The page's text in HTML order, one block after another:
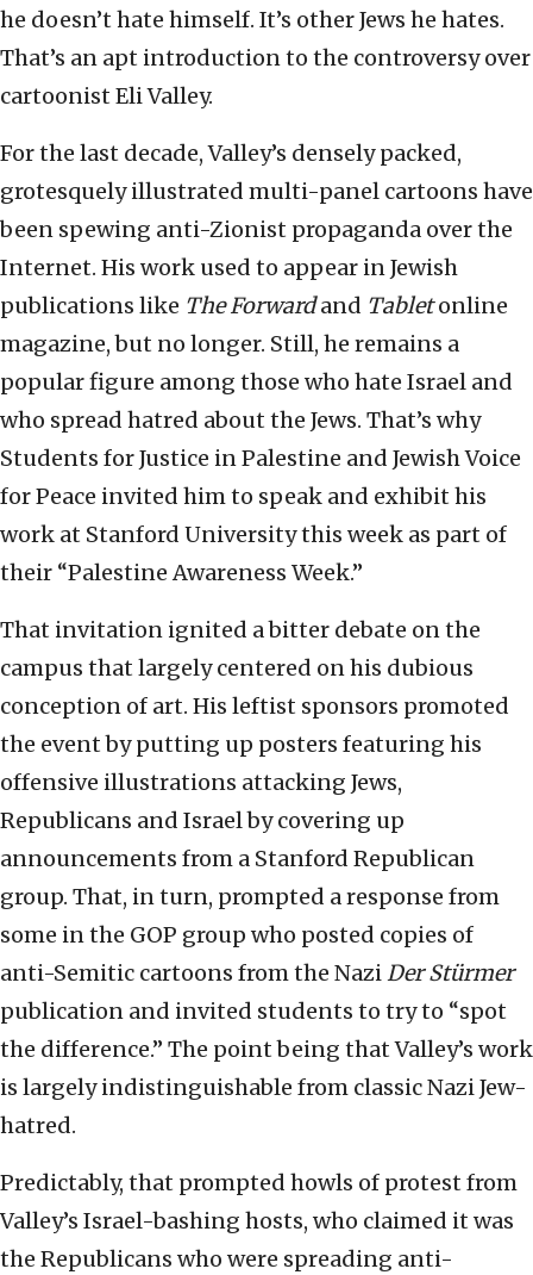
he doesn’t hate himself. It’s other Jews he hates.
That’s an apt introduction to the controversy over
cartoonist Eli Valley.
For the last decade, Valley’s densely packed,
grotesquely illustrated multi-panel cartoons have
been spewing anti-Zionist propaganda over the
Internet. His work used to appear in Jewish
publications like The Forwardand Tabletonline
magazine, but no longer. Still, he remains a
popular figure among those who hate Israel and
who spread hatred about the Jews. That’s why
Students for Justice in Palestine and Jewish Voice
for Peace invited him to speak and exhibit his
work at Stanford University this week as part of
their “Palestine Awareness Week.”
That invitation ignited a bitter debate on the
campus that largely centered on his dubious
conception of art. His leftist sponsors promoted
the event by putting up posters featuring his
offensive illustrations attacking Jews,
Republicans and Israel by covering up
announcements from a Stanford Republican
group. That, in turn, prompted a response from
some in the GOP group who posted copies of
anti-Semitic cartoons from the NaziDer Stürmer
publication and invited students to try to “spot
the difference.” The point being that Valley’s work
is largely indistinguishable from classic Nazi Jew-
hatred.
Predictably, that prompted howls of protest from
Valley’s Israel-bashing hosts, who claimed it was
the Republicans who were spreading anti-